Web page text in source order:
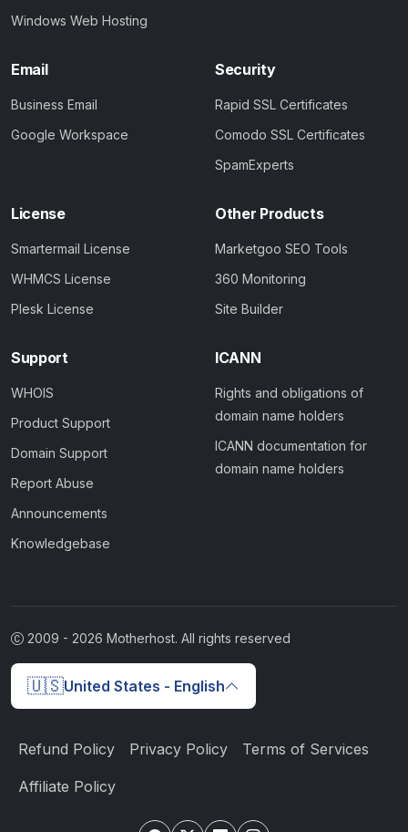
Windows Web Hosting
Email
Business Email
Google Workspace
Security
Rapid SSL Certificates
Comodo SSL Certificates
SpamExperts
License
Smartermail License
WHMCS License
Plesk License
Other Products
Marketgoo SEO Tools
360 Monitoring
Site Builder
Support
WHOIS
Product Support
Domain Support
Report Abuse
Announcements
Knowledgebase
ICANN
Rights and obligations of
domain name holders
ICANN documentation for
domain name holders
2009 - 2026 Motherhost. All rights reserved
🇺🇸United States - English
Refund Policy Privacy Policy Terms of Services
Affiliate Policy